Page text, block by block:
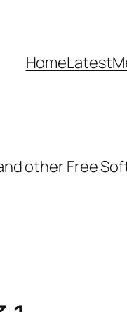
HomeLatest
other Free